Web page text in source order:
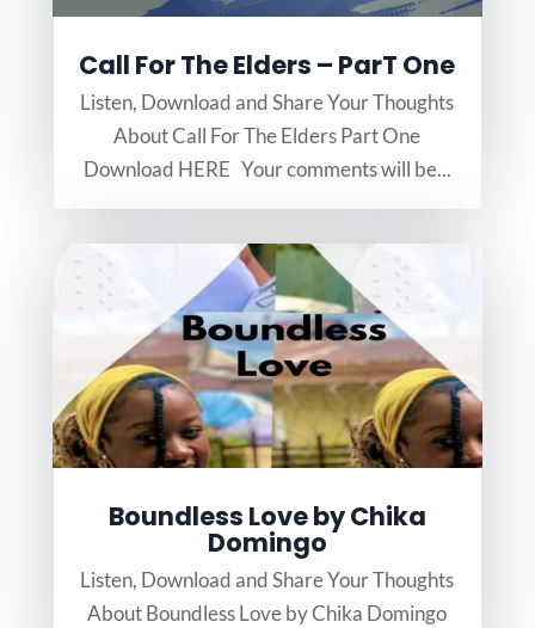
Call For The Elders – ParT One
Listen, Download and Share Your Thoughts
About Call For The Elders Part One
Download HERE Your comments will be...
Boundless Love by Chika
Domingo
Listen, Download and Share Your Thoughts
About Boundless Love by Chika Domingo